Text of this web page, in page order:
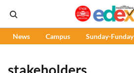
News Campus Sunday-Funday
stakeholders